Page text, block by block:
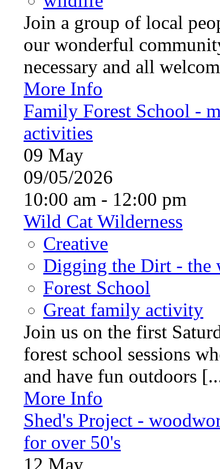
Join a group of local
our wonderful
necessary and all
More Info
Family Forest School -
activities
09 May
09/05/2026
10:00 am - 12:00 pm
Wild Cat Wilderness
Creative
Digging the Dirt - the
Forest School
Great family activity
Join us on the first
forest school sessions
and have fun outdoors
More Info
Shed's Project -
for over 50's
12 May